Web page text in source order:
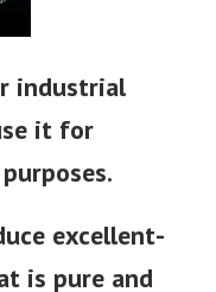
industrial
it for
excellent-